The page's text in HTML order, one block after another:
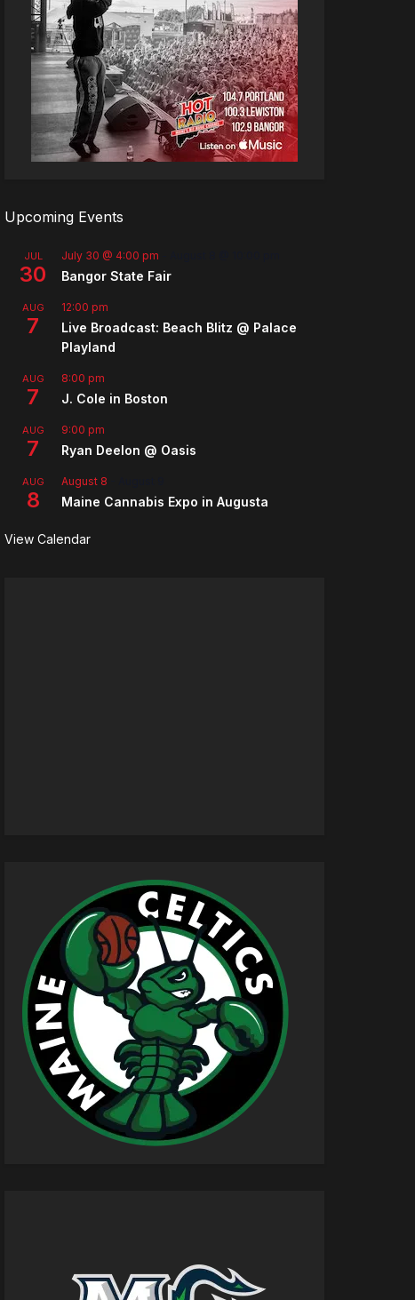
Upcoming Events
JUL
30
July 30 @ 4:00 pm
Bangor State Fair
AUG
7
12:00 pm
Live Broadcast: Beach Blitz @ Palace
Playland
AUG
7
8:00 pm
J. Cole in Boston
AUG
7
9:00 pm
Ryan Deelon @ Oasis
AUG
8
August 8
Maine Cannabis Expo in Augusta
View Calendar